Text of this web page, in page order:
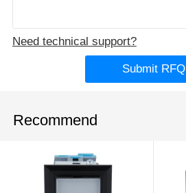
Need technical support?
Submit RFQ
Recommend